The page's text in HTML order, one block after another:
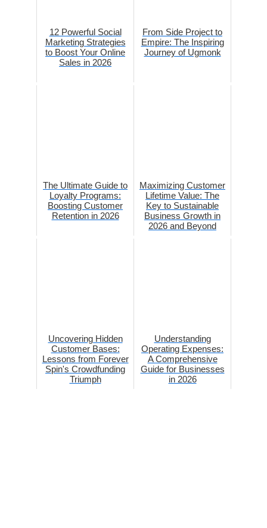
12 Powerful Social
Marketing Strategies
to Boost Your Online
Sales in 2026
From Side Project to
Empire: The Inspiring
Journey of Ugmonk
The Ultimate Guide to
Loyalty Programs:
Boosting Customer
Retention in 2026
Maximizing Customer
Lifetime Value: The
Key to Sustainable
Business Growth in
2026 and Beyond
Uncovering Hidden
Customer Bases:
Lessons from Forever
Spin's Crowdfunding
Triumph
Understanding
Operating Expenses:
A Comprehensive
Guide for Businesses
in 2026